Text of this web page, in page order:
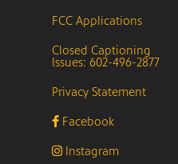
FCC Applications
Closed Captioning
Issues: 602-496-2877
Privacy Statement
Facebook
Instagram